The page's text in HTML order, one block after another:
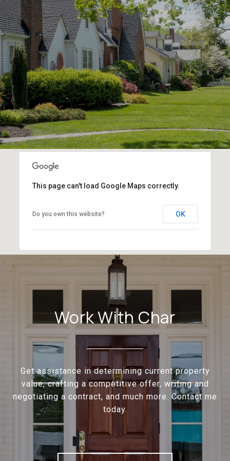
This page can't load Google Maps correctly.
Do you own this website? OK
Work With Char
Get assistance in determining current property
value, crafting a competitive offer, writing and
negotiating a contract, and much more. Contact me
today.